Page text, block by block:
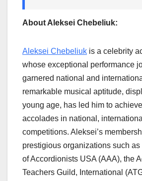
About Aleksei Chebeliuk:
Aleksei Chebeliuk is a celebrity
whose exceptional performance
garnered national and
remarkable musical aptitude,
young age, has led him to
accolades in national,
competitions. Aleksei’s
prestigious organizations such
of Accordionists USA (AAA), the
Teachers Guild, International